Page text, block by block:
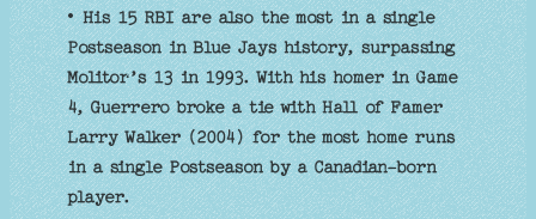
• His 15 RBI are also the most in a single
Postseason in Blue Jays history, surpassing
Molitor’s 13 in 1993. With his homer in Game
4, Guerrero broke a tie with Hall of Famer
Larry Walker (2004) for the most home runs
in a single Postseason by a Canadian-born
player.